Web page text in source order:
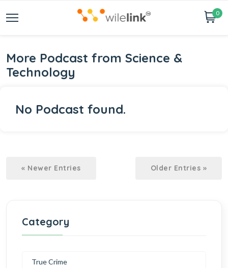
0
More Podcast from Science &
Technology
No Podcast found.
« Newer Entries Older Entries »
Category
True Crime